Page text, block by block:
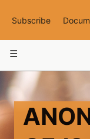
Top
Subscribe
navigation